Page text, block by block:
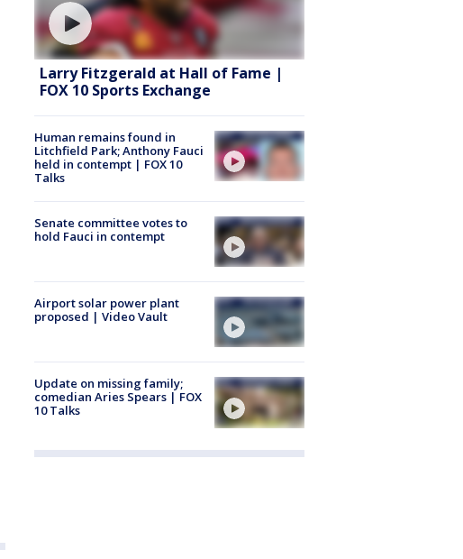
Larry Fitzgerald at Hall of Fame |
FOX 10 Sports Exchange
Human remains found in
Litchfield Park; Anthony Fauci
held in contempt | FOX 10
Talks
Senate committee votes to
hold Fauci in contempt
Airport solar power plant
proposed | Video Vault
Update on missing family;
comedian Aries Spears | FOX
10 Talks